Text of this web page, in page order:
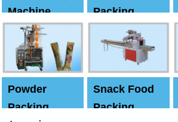
Machine
Packing
Machine
Powder
Packing
Snack Food
Packing